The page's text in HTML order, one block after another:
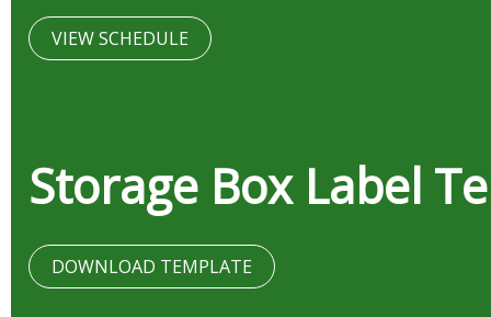
VIEW SCHEDULE
Storage Box Label
DOWNLOAD TEMPLATE